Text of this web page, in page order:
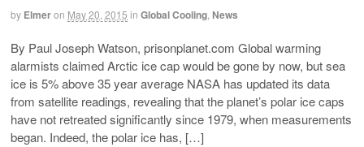
by Elmeron May 20, 2015 in Global Cooling News
By Paul Joseph Watson, prisonplanet.com Global warming
alarmists claimed Arctic ice cap would be gone by now, but sea
ice is 5% above 35 year average NASA has updated its data
from satellite readings, revealing that the planet’s polar ice caps
have not retreated significantly since 1979, when measurements
began. Indeed, the polar ice has, […]